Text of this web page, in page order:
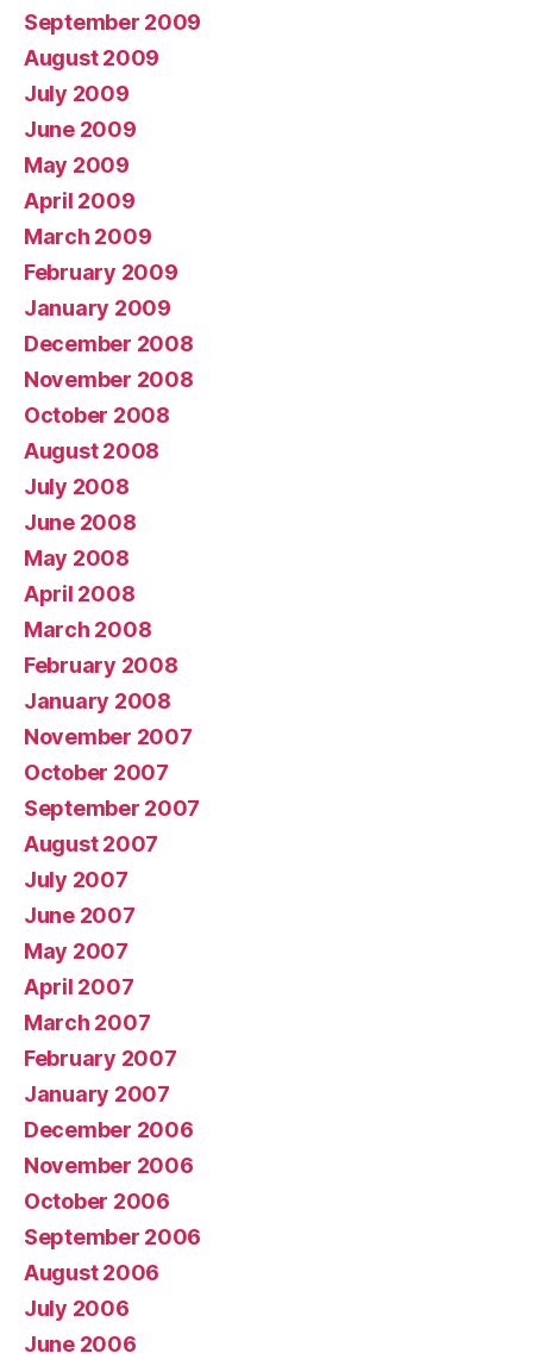
September 2009
August 2009
July 2009
June 2009
May 2009
April 2009
March 2009
February 2009
January 2009
December 2008
November 2008
October 2008
August 2008
July 2008
June 2008
May 2008
April 2008
March 2008
February 2008
January 2008
November 2007
October 2007
September 2007
August 2007
July 2007
June 2007
May 2007
April 2007
March 2007
February 2007
January 2007
December 2006
November 2006
October 2006
September 2006
August 2006
July 2006
June 2006